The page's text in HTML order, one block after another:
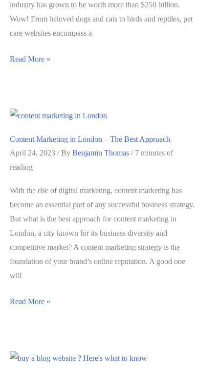
industry has grown to be worth more than $250 billion.
Wow! From beloved dogs and cats to birds and reptiles, pet
care websites encompass a
Pet
to
a
Loyal
Audience
and
Following
Read More »
Content Marketing in London – The Best Approach
April 24, 2023 / By Benjamin Thomas / 7 minutes of
reading
With the rise of digital marketing, content marketing has
become an essential part of any successful business strategy.
But what is the best approach for content marketing in
London, a city known for its business diversity and
competitive market? A content marketing strategy is the
foundation of your brand’s online reputation. A good one
will
Content
–
Read More »